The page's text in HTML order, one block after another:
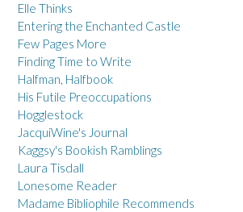
Elle Thinks
Entering the Enchanted Castle
Few Pages More
Finding Time to Write
Halfman, Halfbook
His Futile Preoccupations
Hogglestock
JacquiWine's Journal
Kaggsy's Bookish Ramblings
Laura Tisdall
Lonesome Reader
Madame Bibliophile Recommends